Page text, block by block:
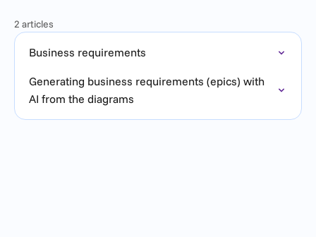
2 articles
Business requirements
Generating business requirements (epics) with
AI from the diagrams